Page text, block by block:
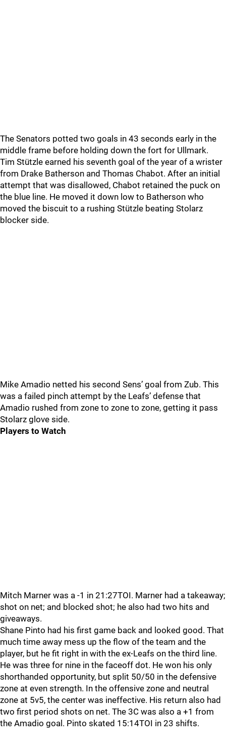
The Senators potted two goals in 43 seconds early in the
middle frame before holding down the fort for Ullmark.
Tim Stützle earned his seventh goal of the year of a wrister
from Drake Batherson and Thomas Chabot. After an initial
attempt that was disallowed, Chabot retained the puck on
the blue line. He moved it down low to Batherson who
moved the biscuit to a rushing Stützle beating Stolarz
blocker side.
Mike Amadio netted his second Sens’ goal from Zub. This
was a failed pinch attempt by the Leafs’ defense that
Amadio rushed from zone to zone to zone, getting it pass
Stolarz glove side.
Players to Watch
Mitch Marner was a -1 in 21:27TOI. Marner had a takeaway;
shot on net; and blocked shot; he also had two hits and
giveaways.
Shane Pinto had his first game back and looked good. That
much time away mess up the flow of the team and the
player, but he fit right in with the ex-Leafs on the third line.
He was three for nine in the faceoff dot. He won his only
shorthanded opportunity, but split 50/50 in the defensive
zone at even strength. In the offensive zone and neutral
zone at 5v5, the center was ineffective. His return also had
two first period shots on net. The 3C was also a +1 from
the Amadio goal. Pinto skated 15:14TOI in 23 shifts.